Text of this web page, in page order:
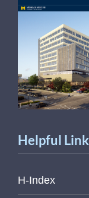
Helpful
H-Index